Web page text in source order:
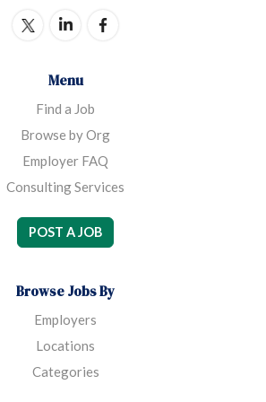
Menu
Find a Job
Browse by Org
Employer FAQ
Consulting Services
POST A JOB
Browse Jobs By
Employers
Locations
Categories